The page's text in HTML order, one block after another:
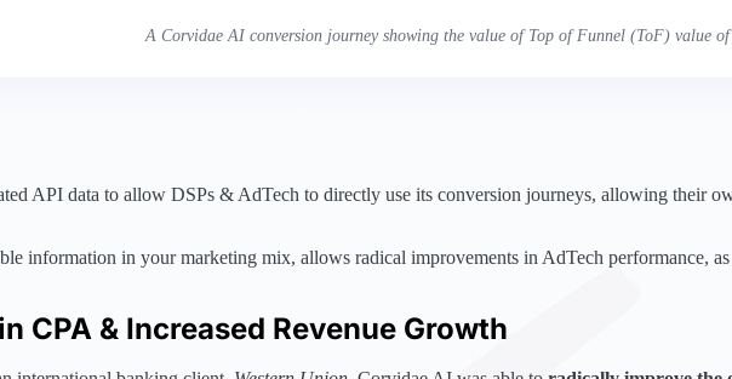
A Corvidae AI conversion journey showing the value of Top of Funnel (ToF) value of
API data to allow DSPs & AdTech to directly use its conversion journeys, allowing their
information in your marketing mix, allows radical improvements in AdTech performance,
CPA & Increased Revenue Growth